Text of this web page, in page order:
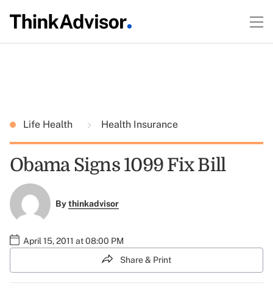
Life Health Health Insurance
Obama Signs 1099 Fix Bill
Bythinkadvisor
April 15, 2011 at 08:00 PM
Share & Print